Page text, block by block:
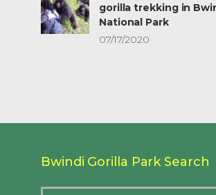
gorilla trekking in
National Park
07/17/2020
Bwindi Gorilla Park Search